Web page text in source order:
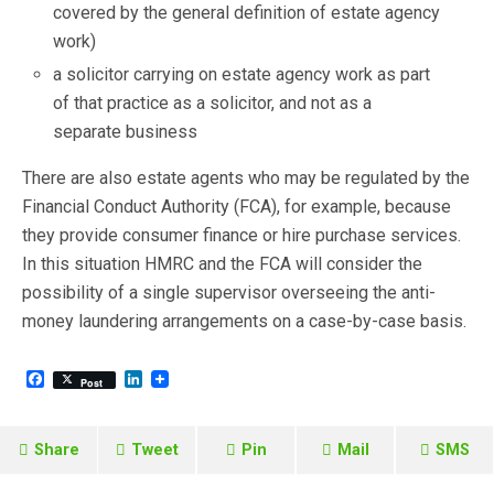
covered by the general definition of estate agency
work)
a solicitor carrying on estate agency work as part
of that practice as a solicitor, and not as a
separate business
There are also estate agents who may be regulated by the
Financial Conduct Authority (FCA), for example, because
they provide consumer finance or hire purchase services.
In this situation HMRC and the FCA will consider the
possibility of a single supervisor overseeing the anti-
money laundering arrangements on a case-by-case basis.
F
b
Post
L
e
Share Tweet Pin Mail SMS